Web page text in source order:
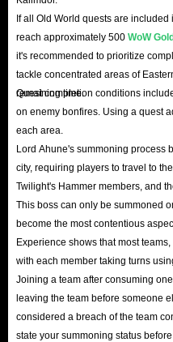
If all Old World quests are
reach approximately 500 WoW
it's recommended to prioritize
tackle concentrated areas of
remaining time.
Quest completion conditions
on enemy bonfires. Using a quest
each area.
Lord Ahune's summoning process
city, requiring players to travel to
Twilight's Hammer members, and
This boss can only be summoned
become the most contentious
Experience shows that most
with each member taking turns
Joining a team after consuming
leaving the team before someone
considered a breach of the team
state your summoning status